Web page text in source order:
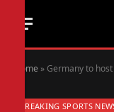
Home »Germany to
BREAKING SPORTS